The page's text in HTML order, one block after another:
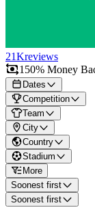
21Kreviews
150% Money
Dates
Competition
Team
City
Country
Stadium
More
Soonest first
Soonest first